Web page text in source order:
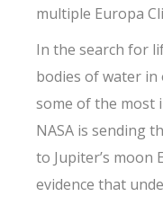
multiple Europa
In the search for
bodies of water
some of the most
NASA is sending
to Jupiter’s moon
evidence that